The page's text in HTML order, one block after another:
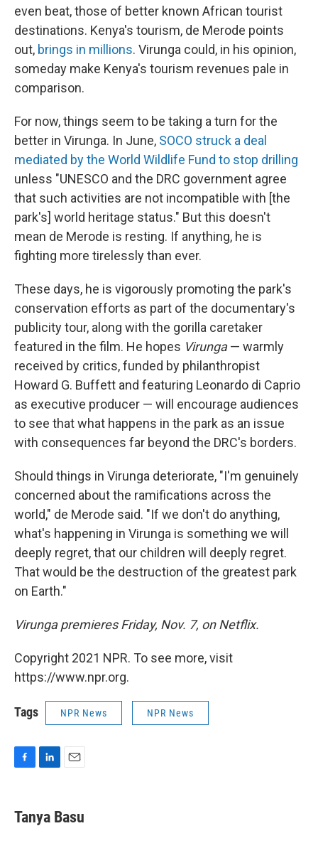
even beat, those of better known African tourist
destinations. Kenya's tourism, de Merode points
out, brings in millions. Virunga could, in his opinion,
someday make Kenya's tourism revenues pale in
comparison.
For now, things seem to be taking a turn for the
better in Virunga. In June, SOCO struck a deal
mediated by the World Wildlife Fund to stop drilling
unless "UNESCO and the DRC government agree
that such activities are not incompatible with [the
park's] world heritage status." But this doesn't
mean de Merode is resting. If anything, he is
fighting more tirelessly than ever.
These days, he is vigorously promoting the park's
conservation efforts as part of the documentary's
publicity tour, along with the gorilla caretaker
featured in the film. He hopes Virunga— warmly
received by critics, funded by philanthropist
Howard G. Buffett and featuring Leonardo di Caprio
as executive producer — will encourage audiences
to see that what happens in the park as an issue
with consequences far beyond the DRC's borders.
Should things in Virunga deteriorate, "I'm genuinely
concerned about the ramifications across the
world," de Merode said. "If we don't do anything,
what's happening in Virunga is something we will
deeply regret, that our children will deeply regret.
That would be the destruction of the greatest park
on Earth."
Virunga premieres Friday, Nov. 7, on Netflix.
Copyright 2021 NPR. To see more, visit
https://www.npr.org.
Tags NPR News NPR News
e
b
k
e
i
l
Tanya Basu